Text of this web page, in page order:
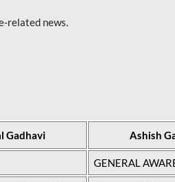
related news.
Gadhavi Ashish
GENERAL